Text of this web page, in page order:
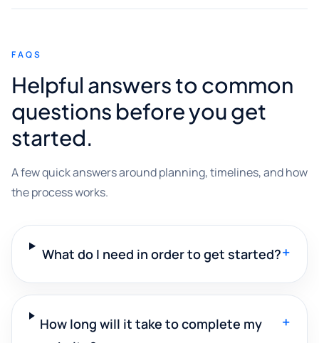
FAQS
Helpful answers to common
questions before you get
started.
A few quick answers around planning, timelines, and how
the process works.
What do I need in order to get started?+
How long will it take to complete my
+